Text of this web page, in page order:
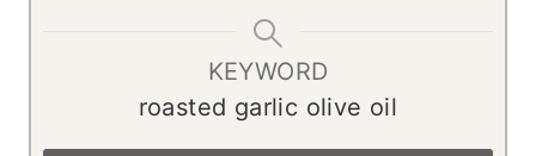
KEYWORD
roasted garlic olive oil